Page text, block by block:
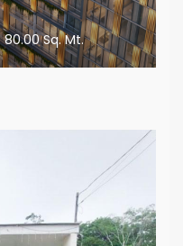
80.00 Sq. Mt.